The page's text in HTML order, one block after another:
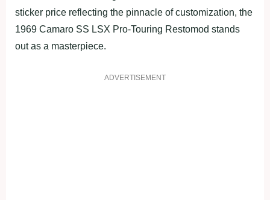
sticker price reflecting the pinnacle of customization, the
1969 Camaro SS LSX Pro-Touring Restomod stands
out as a masterpiece.
ADVERTISEMENT